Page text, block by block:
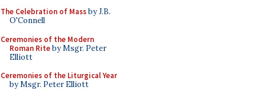
The Celebration of Massby J.B.
O'Connell
Ceremonies of the Modern
Roman Riteby Msgr. Peter
Elliott
Ceremonies of the Liturgical Year
by Msgr. Peter Elliott